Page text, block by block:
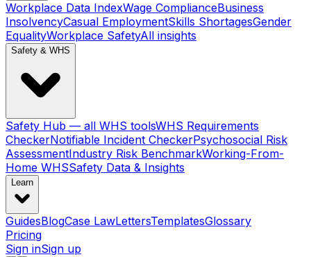
Workplace Data IndexWage ComplianceBusiness
InsolvencyCasual EmploymentSkills ShortagesGender
EqualityWorkplace SafetyAll insights
Safety & WHS
Safety Hub — all WHS toolsWHS Requirements
CheckerNotifiable Incident CheckerPsychosocial Risk
AssessmentIndustry Risk BenchmarkWorking-From-
Home WHSSafety Data & Insights
Learn
GuidesBlogCase LawLettersTemplatesGlossary
Pricing
Sign inSign up